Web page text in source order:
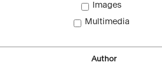
Images
Multimedia
Author